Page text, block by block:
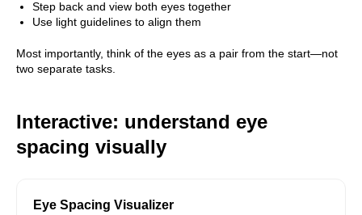
Step back and view both eyes together
Use light guidelines to align them
Most importantly, think of the eyes as a pair from the start—not
two separate tasks.
Interactive: understand eye
spacing visually
Eye Spacing Visualizer